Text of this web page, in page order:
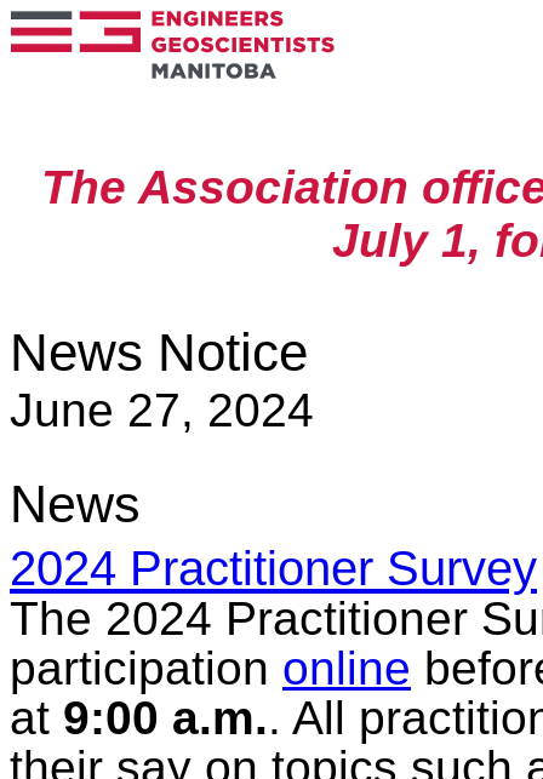
The Association
July 1,
News Notice
June 27, 2024
News
2024 Practitioner Survey
The 2024 Practitioner
participation online
at 9:00 a.m.. All
their say on topics such